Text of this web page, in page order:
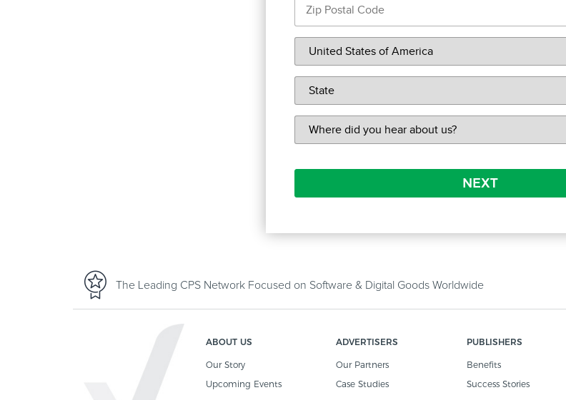
NEXT
The Leading CPS Network Focused on Software & Digital Goods Worldwide
ABOUT US
Our Story
Upcoming Events
ADVERTISERS
Our Partners
Case Studies
PUBLISHERS
Benefits
Success Stories